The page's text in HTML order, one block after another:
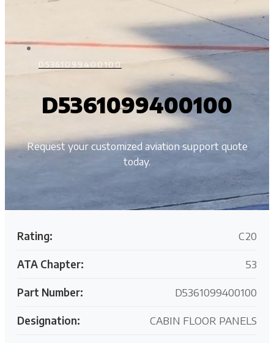
D5361099400100
D5361099400100
Request your customized aviation support quote
today.
Rating: C20
ATA Chapter: 53
Part Number: D5361099400100
Designation: CABIN FLOOR PANELS